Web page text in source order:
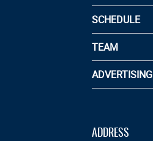
SCHEDULE
TEAM
ADVERTISING
ADDRESS